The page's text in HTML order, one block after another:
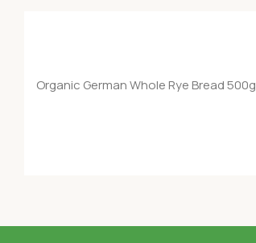
Organic German Whole Rye Bread